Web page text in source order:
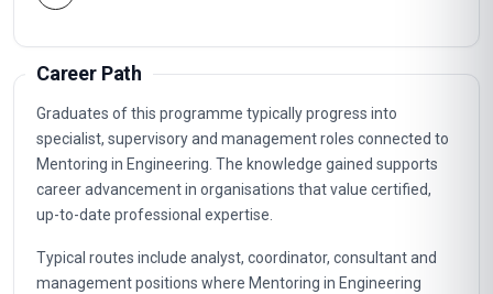
Career Path
Graduates of this programme typically progress into
specialist, supervisory and management roles connected to
Mentoring in Engineering. The knowledge gained supports
career advancement in organisations that value certified,
up-to-date professional expertise.
Typical routes include analyst, coordinator, consultant and
management positions where Mentoring in Engineering